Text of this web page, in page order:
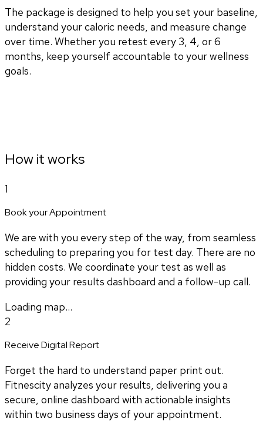
The package is designed to help you set your baseline,
understand your caloric needs, and measure change
over time. Whether you retest every 3, 4, or 6
months, keep yourself accountable to your wellness
goals.
How it works
1
Book your Appointment
We are with you every step of the way, from seamless
scheduling to preparing you for test day. There are no
hidden costs. We coordinate your test as well as
providing your results dashboard and a follow-up call.
Loading map...
2
Receive Digital Report
Forget the hard to understand paper print out.
Fitnescity analyzes your results, delivering you a
secure, online dashboard with actionable insights
within two business days of your appointment.